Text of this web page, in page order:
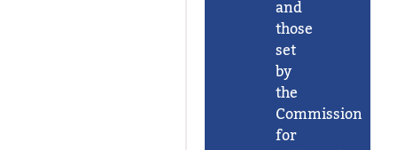
and
those
set
by
the
Commission
for